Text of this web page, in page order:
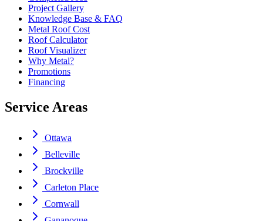
Project Gallery
Knowledge Base & FAQ
Metal Roof Cost
Roof Calculator
Roof Visualizer
Why Metal?
Promotions
Financing
Service Areas
Ottawa
Belleville
Brockville
Carleton Place
Cornwall